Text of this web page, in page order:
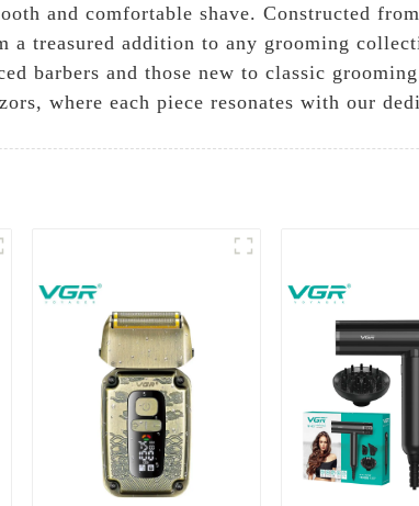
and comfortable shave. Constructed
treasured addition to any grooming
barbers and those new to classic
where each piece resonates with our